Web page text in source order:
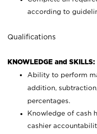
according to
Qualifications
KNOWLEDGE and SKILLS:
Ability to perform
addition,
percentages.
Knowledge of cash
cashier